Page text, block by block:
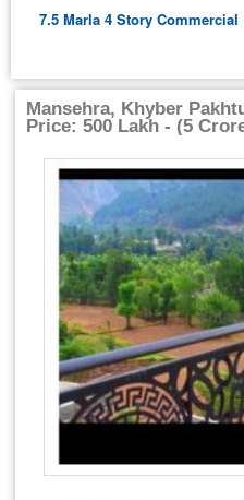
7.5 Marla 4 Story
Mansehra, Khyber
Price: 500 Lakh - (5